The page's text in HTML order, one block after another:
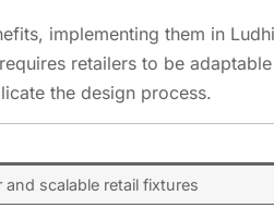
implementing them in
retailers to be
the design process.
and scalable retail fixtures